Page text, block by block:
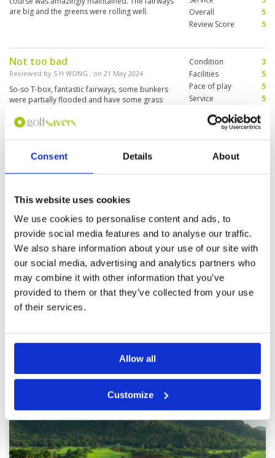
Consent Details About
This website uses cookies
We use cookies to personalise content and ads, to
provide social media features and to analyse our traffic.
We also share information about your use of our site with
our social media, advertising and analytics partners who
may combine it with other information that you’ve
provided to them or that they’ve collected from your use
of their services.
Allow all
Customize
score back home. So they played well enough. I
would recommend this course to anyone. Go
are big and the greens were rolling well.
Overall
5
Review Score
5
Not too bad
Reviewed by S H WONG ; on 21 May 2024
So-so T-box, fantastic fairways, some bunkers
were partially flooded and have some grass
even bumpy. Short course, mostly flat layout
easy for high handicappers.
Condition
3
Facilities
5
Pace of play
5
Service
5
Review Score
4.6
Very good experience overall.
Beautiful course, great facilities
Reviewed byFrank James ; on26 Apr 2024
I enjoyed the round I played, but struggled with
the fast pace of the greens. It was my first time
on the course so I’m sure I’ll be able to adjust
my game to deal with this. Overall, I had a really
enjoyable experience😊
Condition
Facilities
5
Review Score
<< < 11 13 14 15 18
>>
Other Courses In Hua Hin
HUA HIN GREEN FEE PRICES